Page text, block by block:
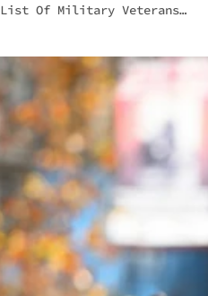
List Of Military Veterans